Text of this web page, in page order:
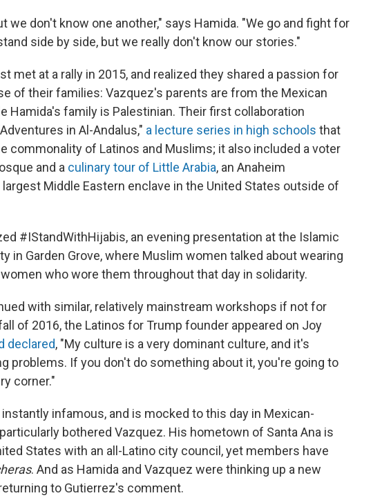
we don't know one another," says Hamida. "We go and fight for
side by side, but we really don't know our stories."
met at a rally in 2015, and realized they shared a passion for
of their families: Vazquez's parents are from the Mexican
Hamida's family is Palestinian. Their first collaboration
in Al-Andalus," a lecture series in high schools that
commonality of Latinos and Muslims; it also included a voter
and a culinary tour of Little Arabia, an Anaheim
Middle Eastern enclave in the United States outside of
#IStandWithHijabis, an evening presentation at the Islamic
in Garden Grove, where Muslim women talked about wearing
who wore them throughout that day in solidarity.
with similar, relatively mainstream workshops if not for
of 2016, the Latinos for Trump founder appeared on Joy
declared, "My culture is a very dominant culture, and it's
problems. If you don't do something about it, you're going to
corner."
infamous, and is mocked to this day in Mexican-
bothered Vazquez. His hometown of Santa Ana is
States with an all-Latino city council, yet members have
. And as Hamida and Vazquez were thinking up a new
to Gutierrez's comment.